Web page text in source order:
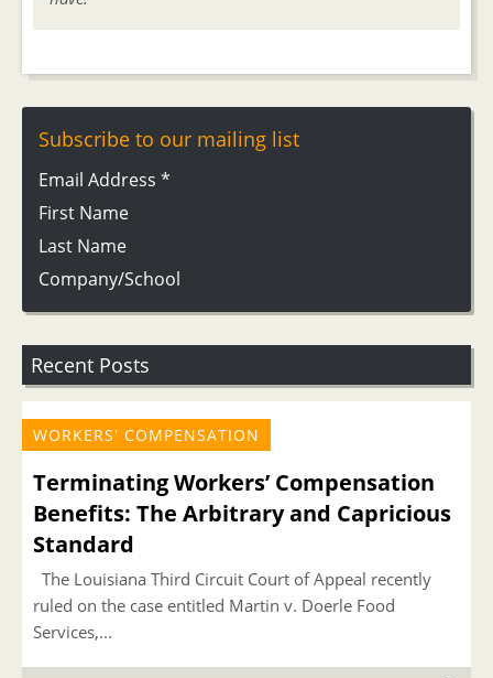
Subscribe to our mailing list
Email Address *
First Name
Last Name
Company/School
Recent Posts
WORKERS' COMPENSATION
Terminating Workers’ Compensation
Benefits: The Arbitrary and Capricious
Standard
The Louisiana Third Circuit Court of Appeal recently
ruled on the case entitled Martin v. Doerle Food
Services,...